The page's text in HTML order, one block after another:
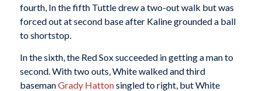
fourth, In the fifth Tuttle drew a two-out walk but was
forced out at second base after Kaline grounded a ball
to shortstop.
In the sixth, the Red Sox succeeded in getting a man to
second. With two outs, White walked and third
basemanGrady Hattonsingled to right, but White